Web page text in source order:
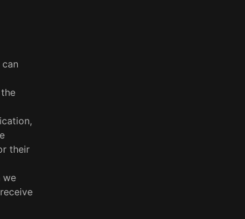
their
we